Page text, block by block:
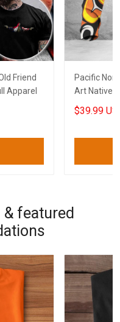
Friend
Apparel
Pacific
Art Native
$39.99
& featured